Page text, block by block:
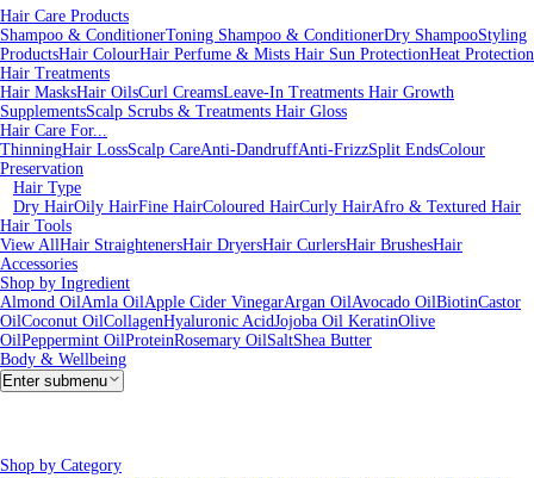
Hair Care Products
Shampoo & ConditionerToning Shampoo & ConditionerDry ShampooStyling
ProductsHair ColourHair Perfume & Mists Hair Sun ProtectionHeat Protection
Hair Treatments
Hair MasksHair OilsCurl CreamsLeave-In Treatments Hair Growth
SupplementsScalp Scrubs & Treatments Hair Gloss
Hair Care For...
ThinningHair LossScalp CareAnti-DandruffAnti-FrizzSplit EndsColour
Preservation
Hair Type
Dry HairOily HairFine HairColoured HairCurly HairAfro & Textured Hair
Hair Tools
View AllHair StraightenersHair DryersHair CurlersHair BrushesHair
Accessories
Shop by Ingredient
Almond OilAmla OilApple Cider VinegarArgan OilAvocado OilBiotinCastor
OilCoconut OilCollagenHyaluronic AcidJojoba Oil KeratinOlive
OilPeppermint OilProteinRosemary OilSaltShea Butter
Body & Wellbeing
Enter submenu
Shop by Category